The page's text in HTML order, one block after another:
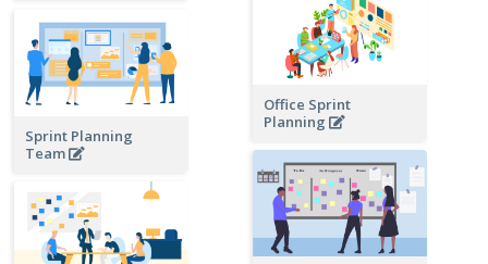
Office Sprint
Planning
Sprint Planning
Team